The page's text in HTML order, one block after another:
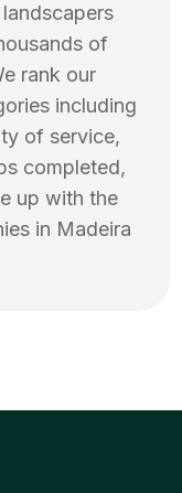
of
rank our
including
of service,
completed,
up with the
in Madeira